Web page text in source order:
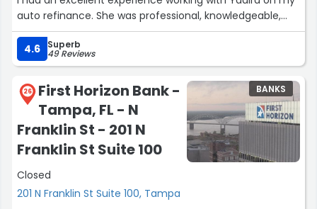
auto refinance. She was professional, knowledgeable,
and incredibly helpful throughout the entire process.
Yadira took the time to explain everything clearly,
answered all of my questions, and made the process
Thanks to her hard work and expertise, I was able to
refinance my auto loan and lower my interest rate by
3%, which will save me money and improve my monthly
budget. Her attention to detail, responsiveness, and
commitment to customer service exceeded my
expectations.
4.6 Superb
49 Reviews
26
First Horizon Bank -
Tampa, FL - N
Franklin St - 201 N
Franklin St Suite 100
Closed
201 N Franklin St Suite 100, Tampa
BANKS